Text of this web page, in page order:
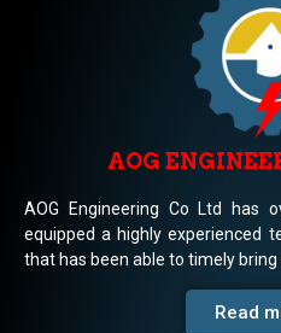
AOG
AOG Engineering Co Ltd has
equipped a highly experienced
that has been able to timely
Read